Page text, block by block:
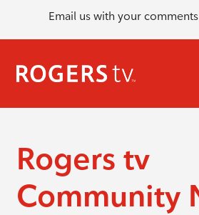
Email us with your
Rogers tv
Community